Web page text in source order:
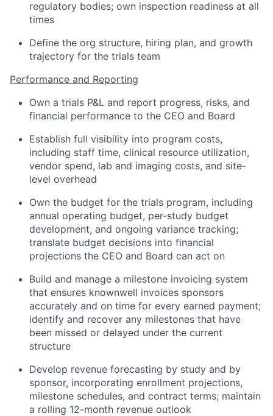
regulatory bodies; own inspection readiness at all
times
Define the org structure, hiring plan, and growth
trajectory for the trials team
Performance and Reporting
Own a trials P&L and report progress, risks, and
financial performance to the CEO and Board
Establish full visibility into program costs,
including staff time, clinical resource utilization,
vendor spend, lab and imaging costs, and site-
level overhead
Own the budget for the trials program, including
annual operating budget, per-study budget
development, and ongoing variance tracking;
translate budget decisions into financial
projections the CEO and Board can act on
Build and manage a milestone invoicing system
that ensures knownwell invoices sponsors
accurately and on time for every earned payment;
identify and recover any milestones that have
been missed or delayed under the current
structure
Develop revenue forecasting by study and by
sponsor, incorporating enrollment projections,
milestone schedules, and contract terms; maintain
a rolling 12-month revenue outlook